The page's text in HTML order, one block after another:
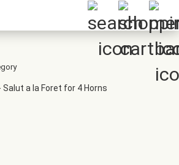
a la Foret for 4 Horns